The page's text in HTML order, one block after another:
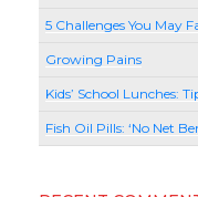
5 Challenges You May
Growing Pains
Kids’ School Lunches:
Fish Oil Pills: ‘No Net